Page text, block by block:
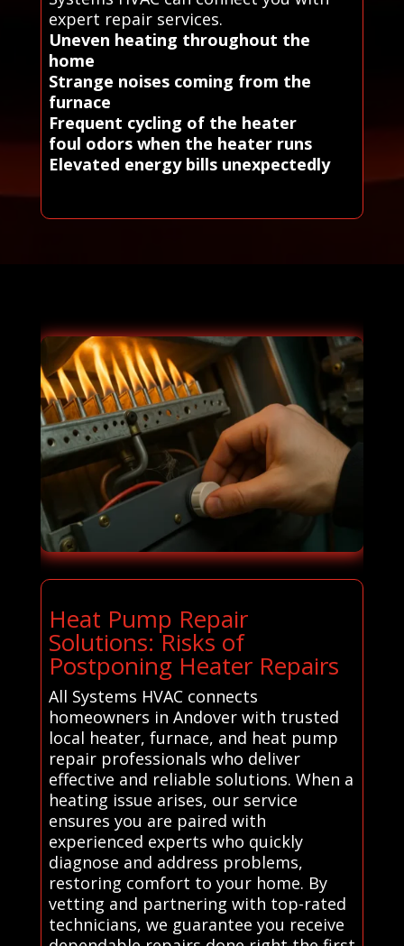
expert repair services.
Uneven heating throughout the
home
Strange noises coming from the
furnace
Frequent cycling of the heater
foul odors when the heater runs
Elevated energy bills unexpectedly
Heat Pump Repair
Solutions: Risks of
Postponing Heater Repairs
All Systems HVAC connects
homeowners in Andover with trusted
local heater, furnace, and heat pump
repair professionals who deliver
effective and reliable solutions. When a
heating issue arises, our service
ensures you are paired with
experienced experts who quickly
diagnose and address problems,
restoring comfort to your home. By
vetting and partnering with top-rated
technicians, we guarantee you receive